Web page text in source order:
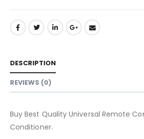
DESCRIPTION
REVIEWS (0)
Buy Best Quality Universal Remote
Conditioner.